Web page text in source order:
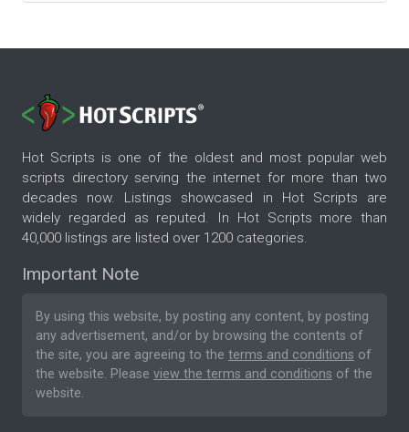
Hot Scripts is one of the oldest and most popular web
scripts directory serving the internet for more than two
decades now. Listings showcased in Hot Scripts are
widely regarded as reputed. In Hot Scripts more than
40,000 listings are listed over 1200 categories.
Important Note
By using this website, by posting any content, by posting
any advertisement, and/or by browsing the contents of
the site, you are agreeing to the terms and conditions of
the website. Please view the terms and conditions of the
website.